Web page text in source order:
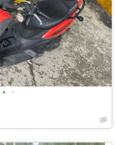
• •